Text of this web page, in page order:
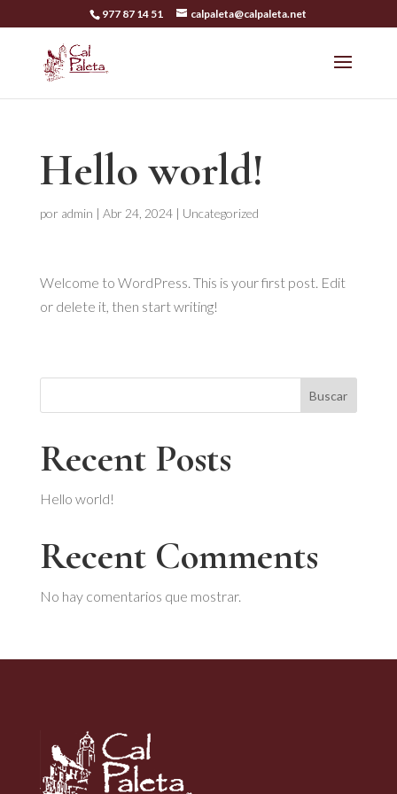
977 87 14 51 calpaleta@calpaleta.net
Hello world!
por admin | Abr 24, 2024| Uncategorized
Welcome to WordPress. This is your first post. Edit
or delete it, then start writing!
Buscar
Recent Posts
Hello world!
Recent Comments
No hay comentarios que mostrar.